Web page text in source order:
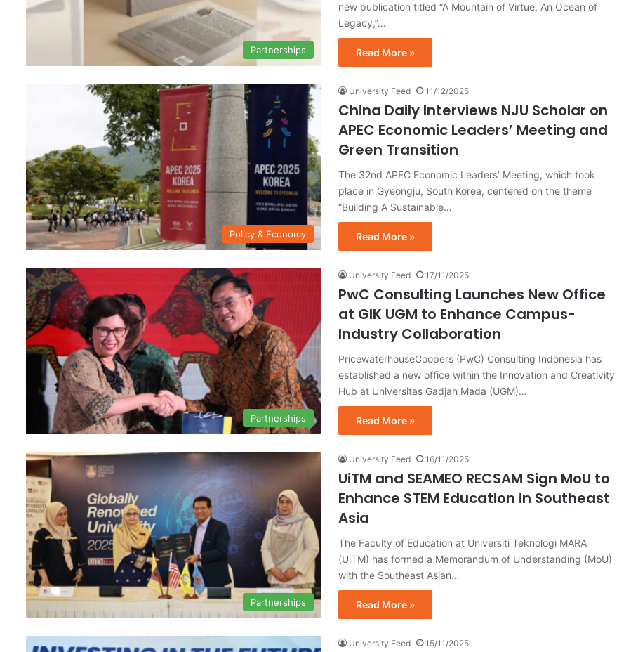
Partnerships
new publication titled “A Mountain of Virtue, An Ocean of
Legacy,”…
Read More »
Policy & Economy
University Feed 11/12/2025
China Daily Interviews NJU Scholar on
APEC Economic Leaders’ Meeting and
Green Transition
The 32nd APEC Economic Leaders’ Meeting, which took
place in Gyeongju, South Korea, centered on the theme
“Building A Sustainable…
Read More »
Partnerships
University Feed 17/11/2025
PwC Consulting Launches New Office
at GIK UGM to Enhance Campus-
Industry Collaboration
PricewaterhouseCoopers (PwC) Consulting Indonesia has
established a new office within the Innovation and Creativity
Hub at Universitas Gadjah Mada (UGM)…
Read More »
Partnerships
University Feed 16/11/2025
UiTM and SEAMEO RECSAM Sign MoU to
Enhance STEM Education in Southeast
Asia
The Faculty of Education at Universiti Teknologi MARA
(UiTM) has formed a Memorandum of Understanding (MoU)
with the Southeast Asian…
Read More »
University Feed 15/11/2025